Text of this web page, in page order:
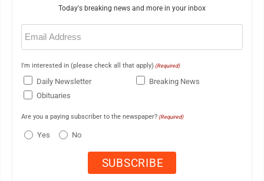
Today's breaking news and more in your inbox
Email
(Required)
I'm interested in (please check all that apply) (Required)
Daily Newsletter
Breaking News
Obituaries
Are you a paying subscriber to the newspaper? (Required)
Yes No